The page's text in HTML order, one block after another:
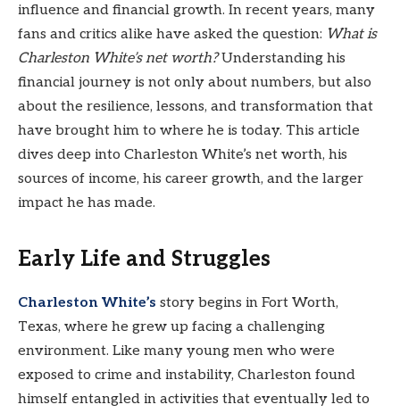
influence and financial growth. In recent years, many
fans and critics alike have asked the question: What is
Charleston White’s net worth?Understanding his
financial journey is not only about numbers, but also
about the resilience, lessons, and transformation that
have brought him to where he is today. This article
dives deep into Charleston White’s net worth, his
sources of income, his career growth, and the larger
impact he has made.
Early Life and Struggles
Charleston White’s story begins in Fort Worth,
Texas, where he grew up facing a challenging
environment. Like many young men who were
exposed to crime and instability, Charleston found
himself entangled in activities that eventually led to